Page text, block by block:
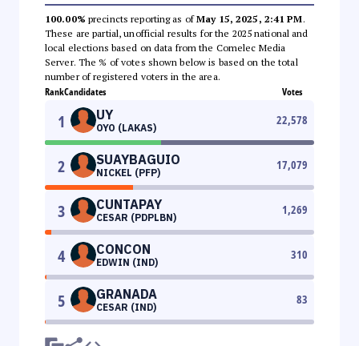
100.00% precincts reporting as ofMay 15, 2025, 2:41 PM.
These are partial, unofficial results for the 2025 national and
local elections based on data from the Comelec Media
Server. The % of votes shown below is based on the total
number of registered voters in the area.
RankCandidates Votes
1 UY
OYO (LAKAS)
22,578
2 SUAYBAGUIO
NICKEL (PFP)
17,079
3 CUNTAPAY
CESAR (PDPLBN)
1,269
4 CONCON
EDWIN (IND)
310
5 GRANADA
CESAR (IND)
83